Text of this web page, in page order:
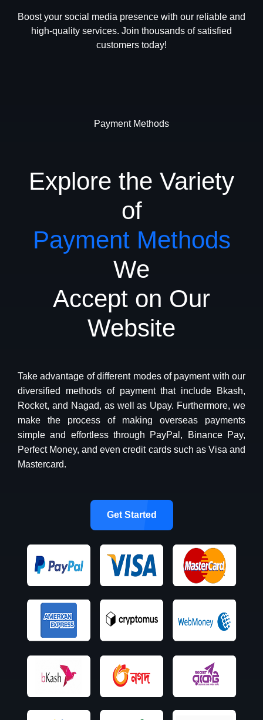
Boost your social media presence with our reliable and
high-quality services. Join thousands of satisfied
customers today!
Payment Methods
Explore the Variety
of
Payment Methods
We
Accept on Our
Website
Take advantage of different modes of payment with our
diversified methods of payment that include Bkash,
Rocket, and Nagad, as well as Upay. Furthermore, we
make the process of making overseas payments
simple and effortless through PayPal, Binance Pay,
Perfect Money, and even credit cards such as Visa and
Mastercard.
Get Started